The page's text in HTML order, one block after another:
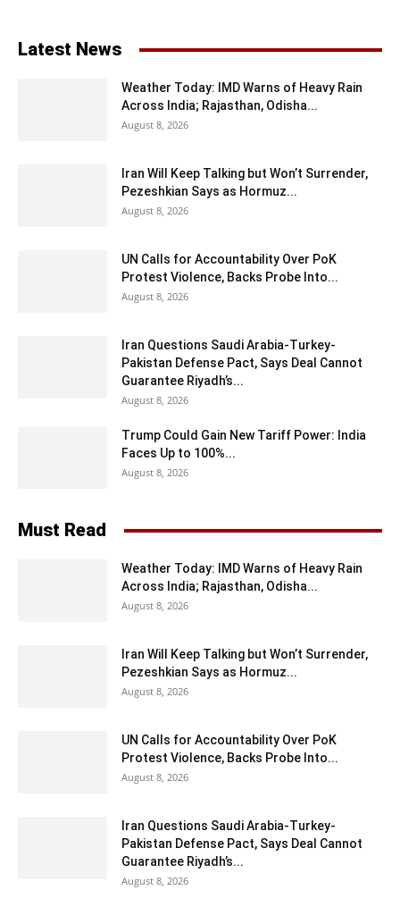
Latest News
Weather Today: IMD Warns of Heavy Rain
Across India; Rajasthan, Odisha...
August 8, 2026
Iran Will Keep Talking but Won’t Surrender,
Pezeshkian Says as Hormuz...
August 8, 2026
UN Calls for Accountability Over PoK
Protest Violence, Backs Probe Into...
August 8, 2026
Iran Questions Saudi Arabia-Turkey-
Pakistan Defense Pact, Says Deal Cannot
Guarantee Riyadh’s...
August 8, 2026
Trump Could Gain New Tariff Power: India
Faces Up to 100%...
August 8, 2026
Must Read
Weather Today: IMD Warns of Heavy Rain
Across India; Rajasthan, Odisha...
August 8, 2026
Iran Will Keep Talking but Won’t Surrender,
Pezeshkian Says as Hormuz...
August 8, 2026
UN Calls for Accountability Over PoK
Protest Violence, Backs Probe Into...
August 8, 2026
Iran Questions Saudi Arabia-Turkey-
Pakistan Defense Pact, Says Deal Cannot
Guarantee Riyadh’s...
August 8, 2026